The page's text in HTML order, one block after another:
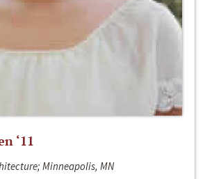
‘11
Minneapolis, MN